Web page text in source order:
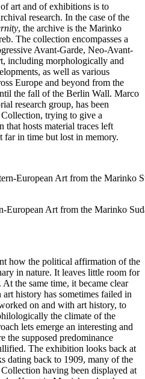
art and of exhibitions is to
research. In the case of the
, the archive is the Marinko
The collection encompasses a
Avant-Garde, Neo-Avant-
including morphologically and
as well as various
Europe and beyond from the
the fall of the Berlin Wall. Marco
research group, has been
trying to give a
that hosts material traces left
far in time but lost in memory.
European Art from the Marinko
how the political affirmation of the
in nature. It leaves little room for
the same time, it became clear
history has sometimes failed in
on and with art history, to
the climate of the
lets emerge an interesting and
the supposed predominance
The exhibition looks back at
dating back to 1909, many of the
having been displayed at